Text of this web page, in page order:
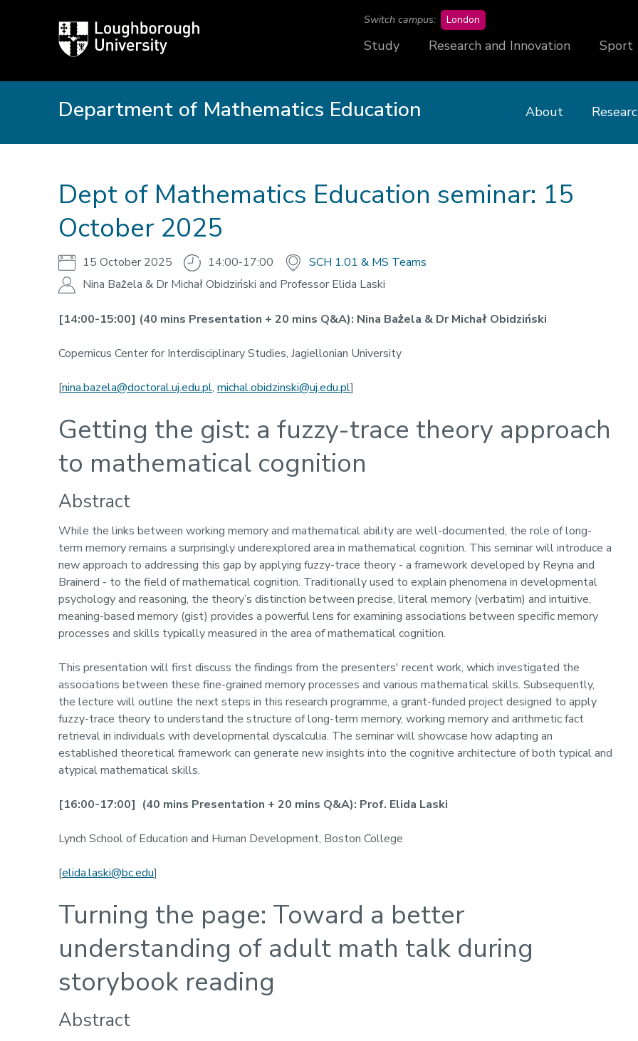
Loughborough
University
Switch campus: London
Study Research and Innovation Sport
Department of Mathematics Education About
Dept of Mathematics Education seminar: 15
October 2025
15 October 2025 14:00-17:00
SCH 1.01 & MS Teams
Nina Bażela & Dr Michał Obidziński and Professor Elida Laski
[14:00-15:00] (40 mins Presentation + 20 mins Q&A): Nina Bażela & Dr Michał Obidziński
Copernicus Center for Interdisciplinary Studies, Jagiellonian University
[nina.bazela@doctoral.uj.edu.pl, michal.obidzinski@uj.edu.pl]
Getting the gist: a fuzzy-trace theory approach
to mathematical cognition
Abstract
While the links between working memory and mathematical ability are well-documented, the role of long-
term memory remains a surprisingly underexplored area in mathematical cognition. This seminar will introduce a
new approach to addressing this gap by applying fuzzy-trace theory - a framework developed by Reyna and
Brainerd - to the field of mathematical cognition. Traditionally used to explain phenomena in developmental
psychology and reasoning, the theory’s distinction between precise, literal memory (verbatim) and intuitive,
meaning-based memory (gist) provides a powerful lens for examining associations between specific memory
processes and skills typically measured in the area of mathematical cognition.
This presentation will first discuss the findings from the presenters' recent work, which investigated the
associations between these fine-grained memory processes and various mathematical skills. Subsequently,
the lecture will outline the next steps in this research programme, a grant-funded project designed to apply
fuzzy-trace theory to understand the structure of long-term memory, working memory and arithmetic fact
retrieval in individuals with developmental dyscalculia. The seminar will showcase how adapting an
established theoretical framework can generate new insights into the cognitive architecture of both typical and
atypical mathematical skills.
[16:00-17:00] (40 mins Presentation + 20 mins Q&A): Prof. Elida Laski
Lynch School of Education and Human Development, Boston College
[elida.laski@bc.edu]
Turning the page: Toward a better
understanding of adult math talk during
storybook reading
Abstract